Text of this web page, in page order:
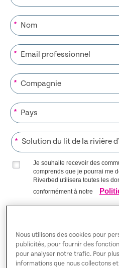
*
*
*
*
*
Je souhaite recevoir des
comprends que je pourrai me
Riverbed utilisera toutes les
conformément à notre
Trust Center
Nous utilisons des cookies pour
publicités, pour fournir des
pour analyser notre trafic. Pour
informations que nous collectons